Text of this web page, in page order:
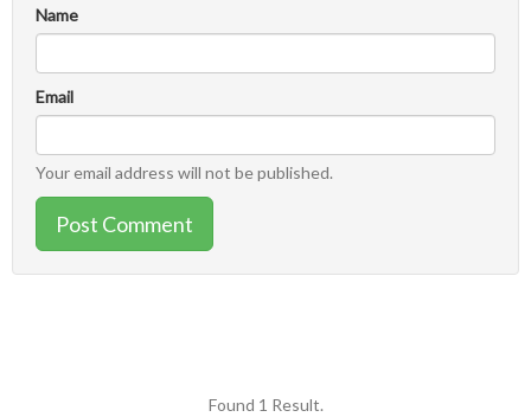
Name
Email
Your email address will not be published.
Post Comment
Found 1 Result.